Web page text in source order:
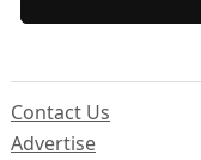
Contact Us
Advertise